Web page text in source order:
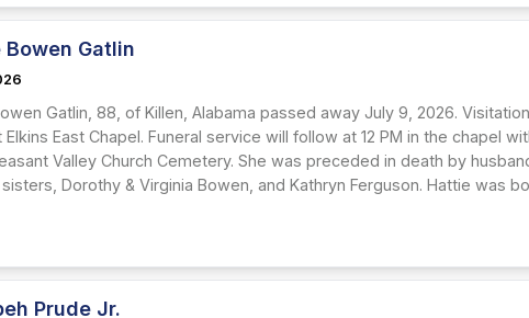
Bowen Gatlin
Gatlin, 88, of Killen, Alabama passed away July 9, 2026. Visitation
Elkins East Chapel. Funeral service will follow at 12 PM in the chapel
Valley Church Cemetery. She was preceded in death by
Dorothy & Virginia Bowen, and Kathryn Ferguson. Hattie was
Prude Jr.